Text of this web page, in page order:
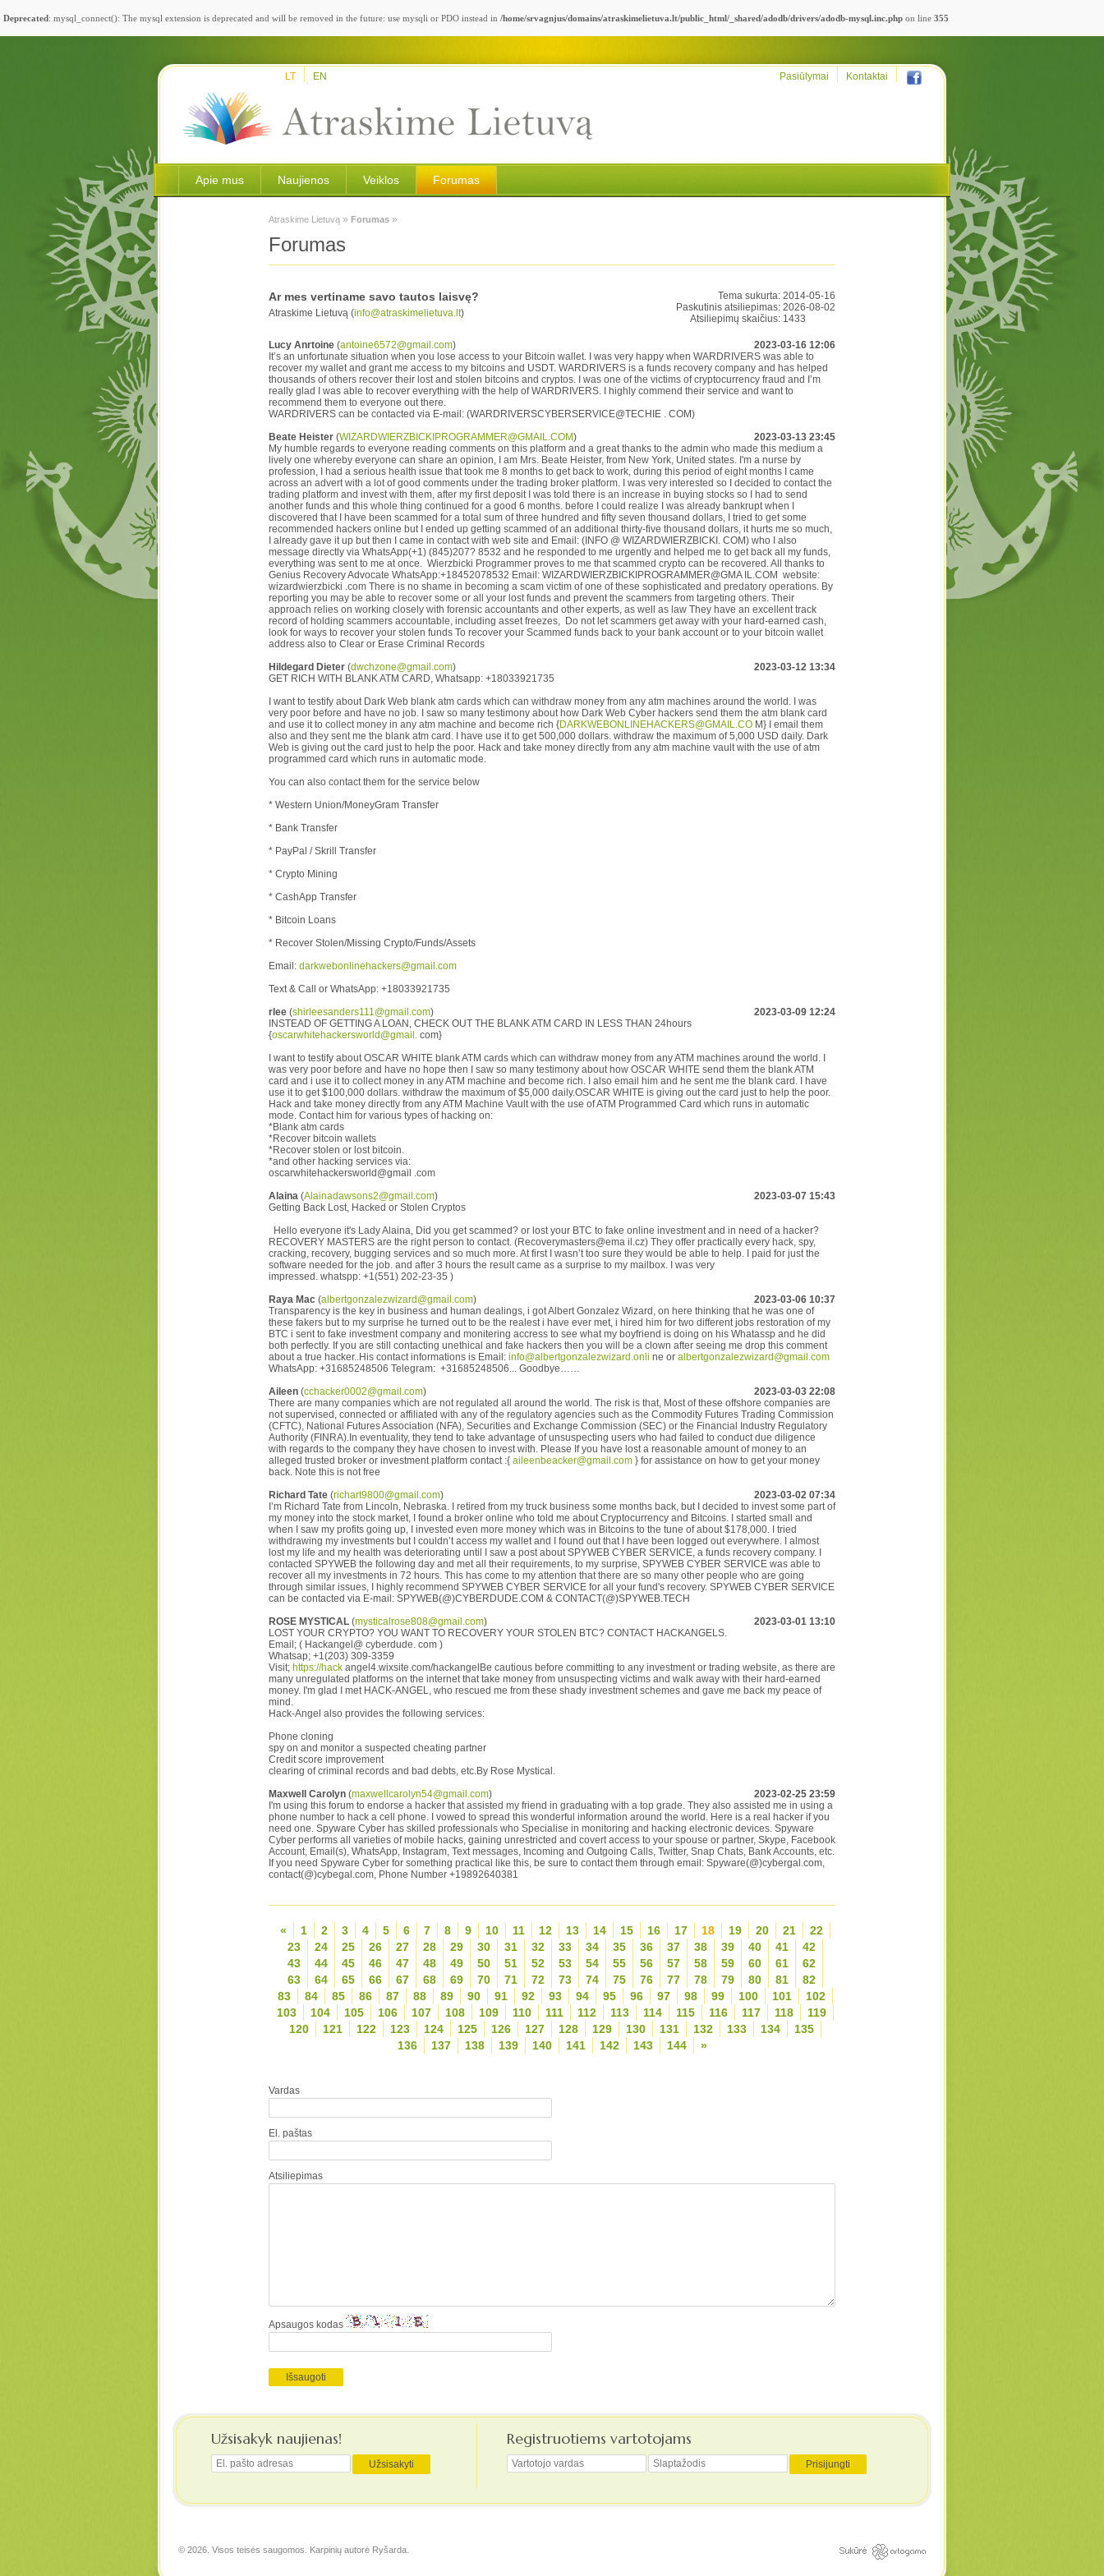
Deprecated: mysql_connect(): The mysql extension is deprecated and will be removed in the future: use mysqli or PDO instead in /home/srvagnjus/domains/atraskimelietuva.lt/public_html/_shared/adodb/drivers/adodb-mysql.inc.php on line 355
LT EN
Apie mus Naujienos Veiklos Forumas
Pasiūlymai Kontaktai
Atraskime Lietuvą » Forumas »
Forumas
Ar mes vertiname savo tautos laisvę?
Atraskime Lietuvą (info@atraskimelietuva.lt)
Tema sukurta: 2014-05-16
Paskutinis atsiliepimas: 2026-08-02
Atsiliepimų skaičius: 1433
Lucy Anrtoine (antoine6572@gmail.com)
2023-03-16 12:06
It’s an unfortunate situation when you lose access to your Bitcoin wallet. I was very happy when WARDRIVERS was able to
recover my wallet and grant me access to my bitcoins and USDT. WARDRIVERS is a funds recovery company and has helped
thousands of others recover their lost and stolen bitcoins and cryptos. I was one of the victims of cryptocurrency fraud and I’m
really glad I was able to recover everything with the help of WARDRIVERS. I highly commend their service and want to
recommend them to everyone out there.
WARDRIVERS can be contacted via E-mail: (WARDRIVERSCYBERSERVICE@TECHIE . COM)
Beate Heister (WIZARDWIERZBICKIPROGRAMMER@GMAIL.COM)
2023-03-13 23:45
My humble regards to everyone reading comments on this platform and a great thanks to the admin who made this medium a
lively one whereby everyone can share an opinion, I am Mrs. Beate Heister, from New York, United states. I'm a nurse by
profession, I had a serious health issue that took me 8 months to get back to work, during this period of eight months I came
across an advert with a lot of good comments under the trading broker platform. I was very interested so I decided to contact the
trading platform and invest with them, after my first deposit I was told there is an increase in buying stocks so I had to send
another funds and this whole thing continued for a good 6 months. before I could realize I was already bankrupt when I
discovered that I have been scammed for a total sum of three hundred and fifty seven thousand dollars, I tried to get some
recommended hackers online but I ended up getting scammed of an additional thirty-five thousand dollars, it hurts me so much,
I already gave it up but then I came in contact with web site and Email: (INFO @ WIZARDWIERZBICKI. COM) who I also
message directly via WhatsApp(+1) (845)207? 8532 and he responded to me urgently and helped me to get back all my funds,
everything was sent to me at once. Wierzbicki Programmer proves to me that scammed crypto can be recovered. All thanks to
Genius Recovery Advocate WhatsApp:+18452078532 Email: WIZARDWIERZBICKIPROGRAMMER@GMA IL.COM website:
wizardwierzbicki .com There is no shame in becoming a scam victim of one of these sophisticated and predatory operations. By
reporting you may be able to recover some or all your lost funds and prevent the scammers from targeting others. Their
approach relies on working closely with forensic accountants and other experts, as well as law They have an excellent track
record of holding scammers accountable, including asset freezes, Do not let scammers get away with your hard-earned cash,
look for ways to recover your stolen funds To recover your Scammed funds back to your bank account or to your bitcoin wallet
address also to Clear or Erase Criminal Records
Hildegard Dieter (dwchzone@gmail.com)
2023-03-12 13:34
GET RICH WITH BLANK ATM CARD, Whatsapp: +18033921735
I want to testify about Dark Web blank atm cards which can withdraw money from any atm machines around the world. I was
very poor before and have no job. I saw so many testimony about how Dark Web Cyber hackers send them the atm blank card
and use it to collect money in any atm machine and become rich {DARKWEBONLINEHACKERS@GMAIL.CO M} I email them
also and they sent me the blank atm card. I have use it to get 500,000 dollars. withdraw the maximum of 5,000 USD daily. Dark
Web is giving out the card just to help the poor. Hack and take money directly from any atm machine vault with the use of atm
programmed card which runs in automatic mode.
You can also contact them for the service below
* Western Union/MoneyGram Transfer
* Bank Transfer
* PayPal / Skrill Transfer
* Crypto Mining
* CashApp Transfer
* Bitcoin Loans
* Recover Stolen/Missing Crypto/Funds/Assets
Email: darkwebonlinehackers@gmail.com
Text & Call or WhatsApp: +18033921735
rlee (shirleesanders111@gmail.com)
2023-03-09 12:24
INSTEAD OF GETTING A LOAN, CHECK OUT THE BLANK ATM CARD IN LESS THAN 24hours
{oscarwhitehackersworld@gmail. com}
I want to testify about OSCAR WHITE blank ATM cards which can withdraw money from any ATM machines around the world. I
was very poor before and have no hope then I saw so many testimony about how OSCAR WHITE send them the blank ATM
card and i use it to collect money in any ATM machine and become rich. I also email him and he sent me the blank card. I have
use it to get $100,000 dollars. withdraw the maximum of $5,000 daily.OSCAR WHITE is giving out the card just to help the poor.
Hack and take money directly from any ATM Machine Vault with the use of ATM Programmed Card which runs in automatic
mode. Contact him for various types of hacking on:
*Blank atm cards
*Recover bitcoin wallets
*Recover stolen or lost bitcoin.
*and other hacking services via:
oscarwhitehackersworld@gmail .com
Alaina (Alainadawsons2@gmail.com)
2023-03-07 15:43
Getting Back Lost, Hacked or Stolen Cryptos
Hello everyone it's Lady Alaina, Did you get scammed? or lost your BTC to fake online investment and in need of a hacker?
RECOVERY MASTERS are the right person to contact. (Recoverymasters@ema il.cz) They offer practically every hack, spy,
cracking, recovery, bugging services and so much more. At first I wasn’t too sure they would be able to help. I paid for just the
software needed for the job. and after 3 hours the result came as a surprise to my mailbox. I was very
impressed. whatspp: +1(551) 202-23-35 )
Raya Mac (albertgonzalezwizard@gmail.com)
2023-03-06 10:37
Transparency is the key in business and human dealings, i got Albert Gonzalez Wizard, on here thinking that he was one of
these fakers but to my surprise he turned out to be the realest i have ever met, i hired him for two different jobs restoration of my
BTC i sent to fake investment company and monitering accress to see what my boyfriend is doing on his Whatassp and he did
both perfectly. If you are still contacting unethical and fake hackers then you will be a clown after seeing me drop this comment
about a true hacker..His contact informations is Email: info@albertgonzalezwizard.onli ne or albertgonzalezwizard@gmail.com
WhatsApp: +31685248506 Telegram: +31685248506... Goodbye……
Aileen (cchacker0002@gmail.com)
2023-03-03 22:08
There are many companies which are not regulated all around the world. The risk is that, Most of these offshore companies are
not supervised, connected or affiliated with any of the regulatory agencies such as the Commodity Futures Trading Commission
(CFTC), National Futures Association (NFA), Securities and Exchange Commission (SEC) or the Financial Industry Regulatory
Authority (FINRA).In eventuality, they tend to take advantage of unsuspecting users who had failed to conduct due diligence
with regards to the company they have chosen to invest with. Please If you have lost a reasonable amount of money to an
alleged trusted broker or investment platform contact :{ aileenbeacker@gmail.com } for assistance on how to get your money
back. Note this is not free
Richard Tate (richart9800@gmail.com)
2023-03-02 07:34
I’m Richard Tate from Lincoln, Nebraska. I retired from my truck business some months back, but I decided to invest some part of
my money into the stock market, I found a broker online who told me about Cryptocurrency and Bitcoins. I started small and
when I saw my profits going up, I invested even more money which was in Bitcoins to the tune of about $178,000. I tried
withdrawing my investments but I couldn’t access my wallet and I found out that I have been logged out everywhere. I almost
lost my life and my health was deteriorating until I saw a post about SPYWEB CYBER SERVICE, a funds recovery company. I
contacted SPYWEB the following day and met all their requirements, to my surprise, SPYWEB CYBER SERVICE was able to
recover all my investments in 72 hours. This has come to my attention that there are so many other people who are going
through similar issues, I highly recommend SPYWEB CYBER SERVICE for all your fund's recovery. SPYWEB CYBER SERVICE
can be contacted via E-mail: SPYWEB(@)CYBERDUDE.COM & CONTACT(@)SPYWEB.TECH
ROSE MYSTICAL (mysticalrose808@gmail.com)
2023-03-01 13:10
LOST YOUR CRYPTO? YOU WANT TO RECOVERY YOUR STOLEN BTC? CONTACT HACKANGELS.
Email; ( Hackangel@ cyberdude. com )
Whatsap; +1(203) 309-3359
Visit; https://hack angel4.wixsite.com/hackangelBe cautious before committing to any investment or trading website, as there are
many unregulated platforms on the internet that take money from unsuspecting victims and walk away with their hard-earned
money. I'm glad I met HACK-ANGEL, who rescued me from these shady investment schemes and gave me back my peace of
mind.
Hack-Angel also provides the following services:
Phone cloning
spy on and monitor a suspected cheating partner
Credit score improvement
clearing of criminal records and bad debts, etc.By Rose Mystical.
Maxwell Carolyn (maxwellcarolyn54@gmail.com)
2023-02-25 23:59
I'm using this forum to endorse a hacker that assisted my friend in graduating with a top grade. They also assisted me in using a
phone number to hack a cell phone. I vowed to spread this wonderful information around the world. Here is a real hacker if you
need one. Spyware Cyber has skilled professionals who Specialise in monitoring and hacking electronic devices. Spyware
Cyber performs all varieties of mobile hacks, gaining unrestricted and covert access to your spouse or partner, Skype, Facebook
Account, Email(s), WhatsApp, Instagram, Text messages, Incoming and Outgoing Calls, Twitter, Snap Chats, Bank Accounts, etc.
If you need Spyware Cyber for something practical like this, be sure to contact them through email: Spyware(@)cybergal.com,
contact(@)cybegal.com, Phone Number +19892640381
« 1 2 3 4 5 6 7 8 9 10 11 12 13 14 15 16 17 18 19 20 21
22
23
24 25 26 27 28 29 30 31 32 33 34 35 36 37 38 39 40 41
42
43
44 45 46 47 48 49 50 51 52 53 54 55 56 57 58 59 60 61
62
63
64 65 66 67 68 69 70 71 72 73 74 75 76 77 78 79 80 81
82
83
84 85 86 87 88 89 90 91 92 93 94 95 96 97 98 99 100 101
102
103
104 105 106 107 108 109 110 111 112 113 114 115 116 117 118
119
120
121 122 123 124 125 126 127 128 129 130 131 132 133 134
135
136
137 138 139 140 141 142 143 144 »
Vardas
El. paštas
Atsiliepimas
Apsaugos kodas
Užsisakyk naujienas! Registruotiems vartotojams
© 2026. Visos teisės saugomos. Karpinių autorė Ryšarda